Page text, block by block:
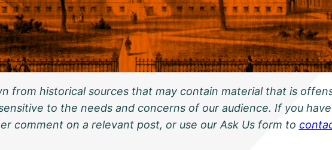
from historical sources that may contain material that is
to the needs and concerns of our audience. If you
comment on a relevant post, or use our Ask Us form to